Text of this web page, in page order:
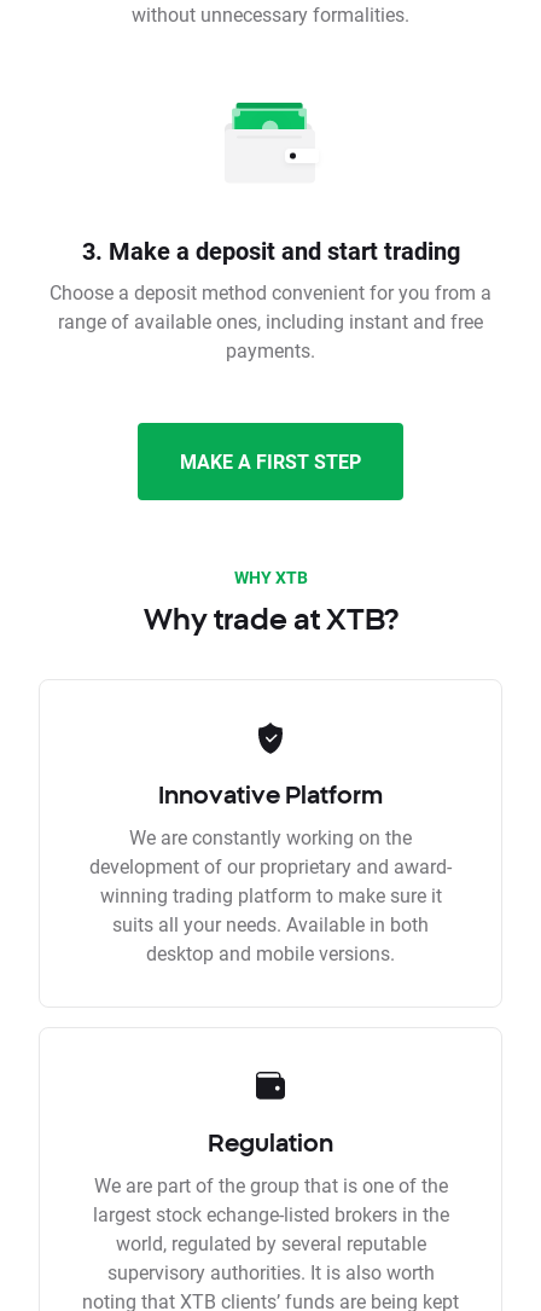
without unnecessary formalities.
3. Make a deposit and start trading
Choose a deposit method convenient for you from a
range of available ones, including instant and free
payments.
MAKE A FIRST STEP
WHY XTB
Why trade at XTB?
Innovative Platform
We are constantly working on the
development of our proprietary and award-
winning trading platform to make sure it
suits all your needs. Available in both
desktop and mobile versions.
Regulation
We are part of the group that is one of the
largest stock echange-listed brokers in the
world, regulated by several reputable
supervisory authorities. It is also worth
noting that XTB clients’ funds are being kept